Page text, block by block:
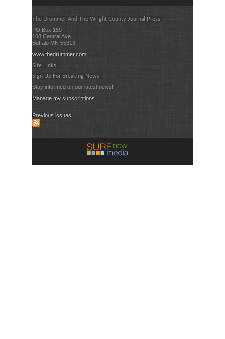
The Drummer And The Wright County Journal Press
PO Box 159
108 Central Ave.
Buffalo MN 55313
www.thedrummer.com
Site Links
Sign Up For Breaking News
Stay informed on our latest news!
Manage my subscriptions
Previous issues